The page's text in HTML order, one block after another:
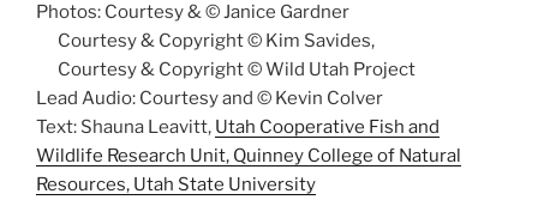
Photos: Courtesy & © Janice Gardner
Courtesy & Copyright © Kim Savides,
Courtesy & Copyright © Wild Utah Project
Lead Audio: Courtesy and © Kevin Colver
Text: Shauna Leavitt, Utah Cooperative Fish and
Wildlife Research Unit, Quinney College of Natural
Resources, Utah State University